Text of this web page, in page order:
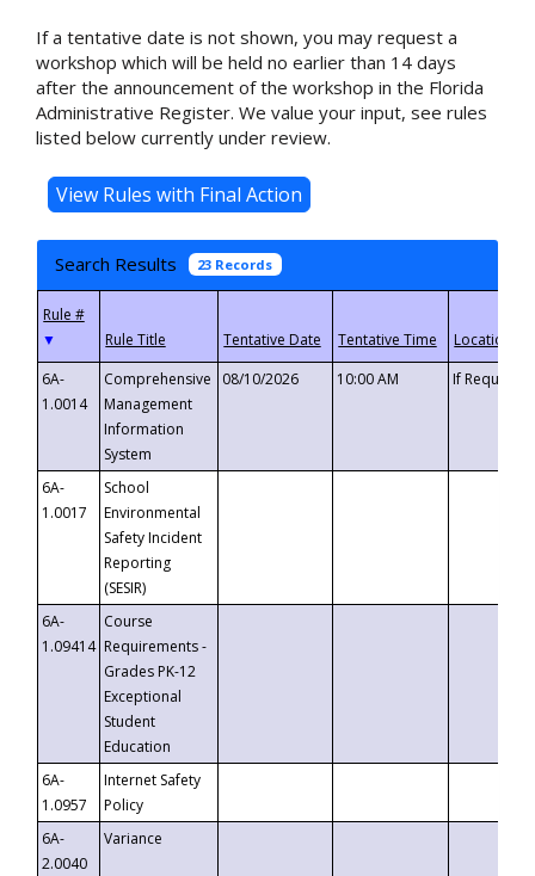
If a tentative date is not shown, you may request a
workshop which will be held no earlier than 14 days
after the announcement of the workshop in the Florida
Administrative Register. We value your input, see rules
listed below currently under review.
Search Results 23 Records
▼
6A-
1.0014
Comprehensive
Management
Information
System
08/10/2026 10:00 AM If
6A-
1.0017
School
Environmental
Safety Incident
Reporting
(SESIR)
6A-
1.09414
Course
Requirements -
Grades PK-12
Exceptional
Student
Education
6A-
1.0957
Internet Safety
Policy
6A-
2.0040
Variance